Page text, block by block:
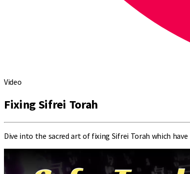
Video
Fixing Sifrei Torah
Dive into the sacred art of fixing Sifrei Torah which